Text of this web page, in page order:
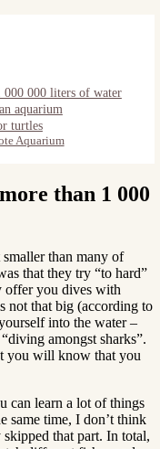
000 000 liters of water
aquarium
turtles
Aquarium
than 1 000
than many of
that they try “to hard”
offer you dives with
not that big (according to
into the water –
amongst sharks”.
you will know that you
can learn a lot of things
same time, I don’t think
that part. In total,